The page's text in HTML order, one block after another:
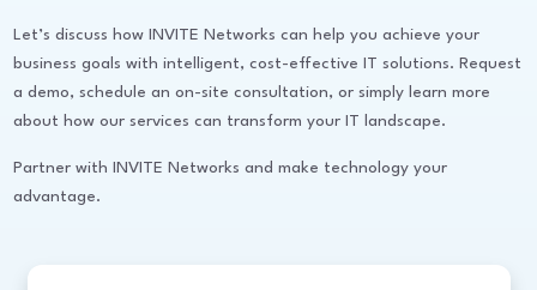
Let’s discuss how INVITE Networks can help you achieve your
business goals with intelligent, cost-effective IT solutions. Request
a demo, schedule an on-site consultation, or simply learn more
about how our services can transform your IT landscape.
Partner with INVITE Networks and make technology your
advantage.